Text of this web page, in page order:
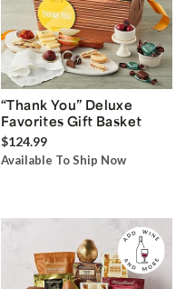
“Thank You” Deluxe
Favorites Gift Basket
$124.99
Available To Ship Now